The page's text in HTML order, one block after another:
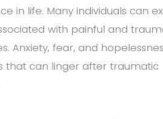
in life. Many individuals can
with painful and
Anxiety, fear, and
that can linger after traumatic